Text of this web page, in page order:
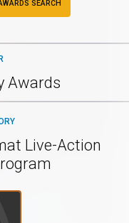
SEARCH
Awards
Live-Action